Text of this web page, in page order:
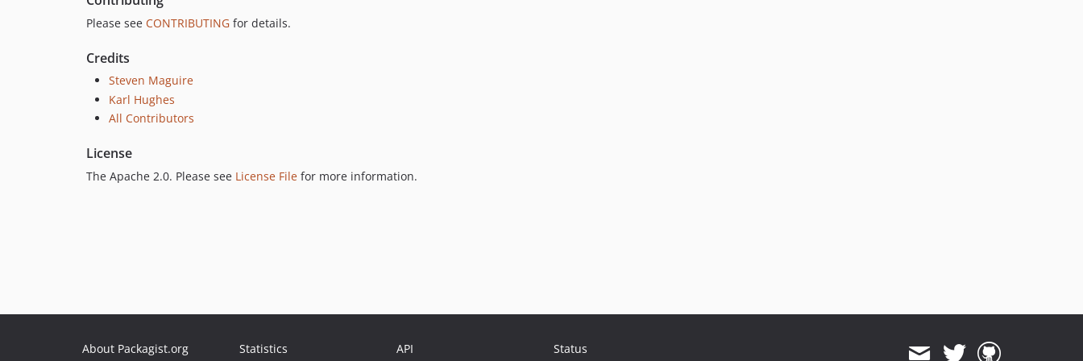
Please see CONTRIBUTING for details.
Credits
Steven Maguire
Karl Hughes
All Contributors
License
The Apache 2.0. Please see License File for more information.
About Packagist.org
Statistics
API
Status